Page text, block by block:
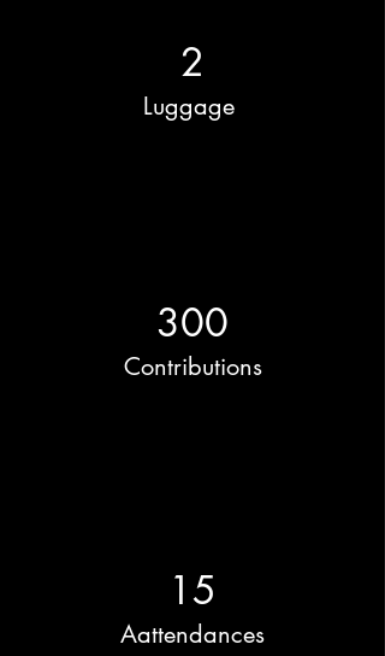
2
Luggage
300
Contributions
15
Aattendances